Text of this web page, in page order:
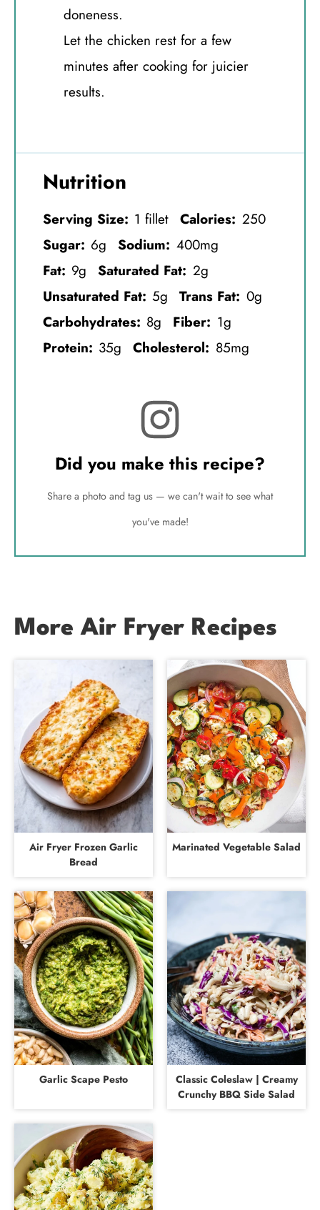
doneness.
Let the chicken rest for a few
minutes after cooking for juicier
results.
Nutrition
Serving Size: 1 fillet Calories: 250
Sugar: 6g Sodium: 400mg
Fat: 9g Saturated Fat: 2g
Unsaturated Fat: 5g Trans Fat: 0g
Carbohydrates: 8g Fiber: 1g
Protein: 35g Cholesterol: 85mg
Did you make this recipe?
Share a photo and tag us — we can't wait to see what
you've made!
More Air Fryer Recipes
Air Fryer Frozen Garlic
Bread
Marinated Vegetable Salad
Garlic Scape Pesto
Classic Coleslaw | Creamy
Crunchy BBQ Side Salad